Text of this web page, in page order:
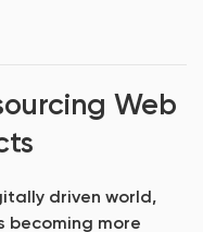
Web
driven world,
becoming more